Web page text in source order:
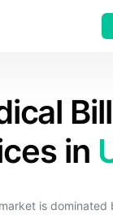
in
is